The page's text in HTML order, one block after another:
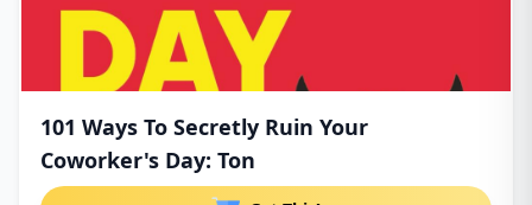
101 Ways To Secretly Ruin Your
Coworker's Day: Ton